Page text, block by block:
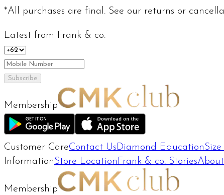
*All purchases are final. See our returns or
Latest from Frank & co.
Subscribe
Membership
Customer CareContact Us Diamond Education
InformationStore Location Frank & co. Stories
Membership